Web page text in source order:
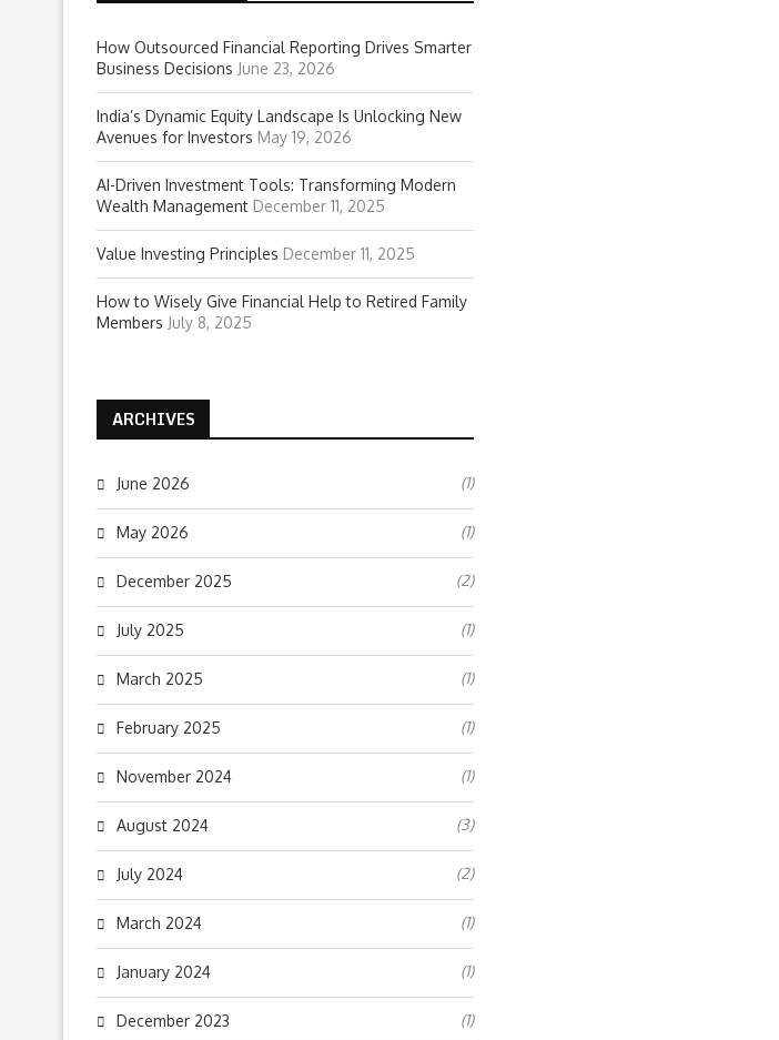
How Outsourced Financial Reporting Drives Smarter
Business Decisions June 23, 2026
India’s Dynamic Equity Landscape Is Unlocking New
Avenues for Investors May 19, 2026
AI-Driven Investment Tools: Transforming Modern
Wealth Management December 11, 2025
Value Investing Principles December 11, 2025
How to Wisely Give Financial Help to Retired Family
Members July 8, 2025
ARCHIVES
June 2026 (1)
May 2026 (1)
December 2025 (2)
July 2025 (1)
March 2025 (1)
February 2025 (1)
November 2024 (1)
August 2024 (3)
July 2024 (2)
March 2024 (1)
January 2024 (1)
December 2023 (1)